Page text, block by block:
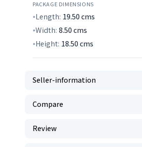
PACKAGE DIMENSIONS
Length: 19.50cms
Width: 8.50cms
Height: 18.50cms
Seller-information
Compare
Review